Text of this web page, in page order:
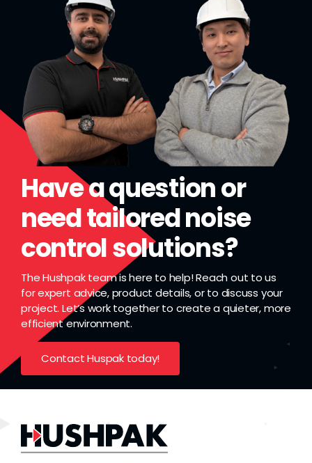
Have a question or
need tailored noise
control solutions?
The Hushpak team is here to help! Reach out to us
for expert advice, product details, or to discuss your
project. Let’s work together to create a quieter, more
efficient environment.
Contact Huspak today!